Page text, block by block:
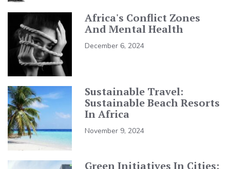
Africa's Conflict Zones
And Mental Health
December 6, 2024
Sustainable Travel:
Sustainable Beach Resorts
In Africa
November 9, 2024
Green Initiatives In Cities: